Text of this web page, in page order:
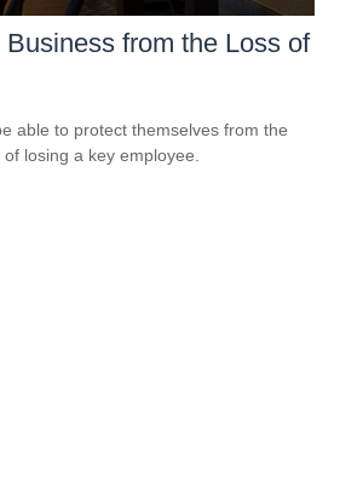
from the Loss of
able to protect themselves from the
losing a key employee.